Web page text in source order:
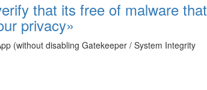
that its free of malware that
privacy»
(without disabling Gatekeeper / System Integrity